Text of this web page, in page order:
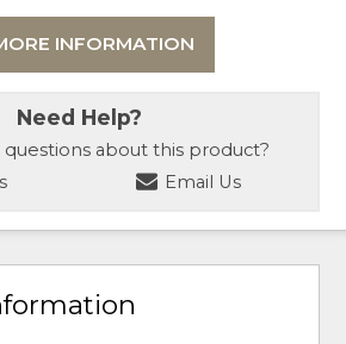
INFORMATION
Need Help?
questions about this product?
Email Us